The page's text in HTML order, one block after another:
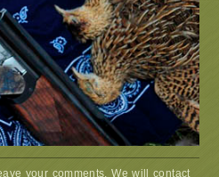
your comments. We will contact